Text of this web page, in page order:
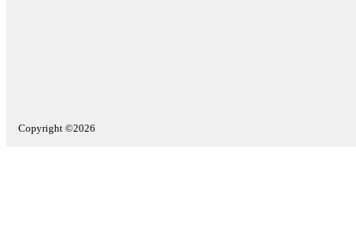
Copyright ©2026